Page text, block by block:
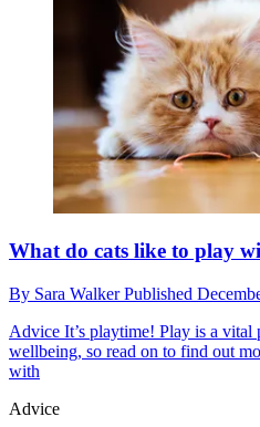
What do cats like to play
By Sara WalkerPublished
Advice It’s playtime! Play is a vital
wellbeing, so read on to find out
with
Advice